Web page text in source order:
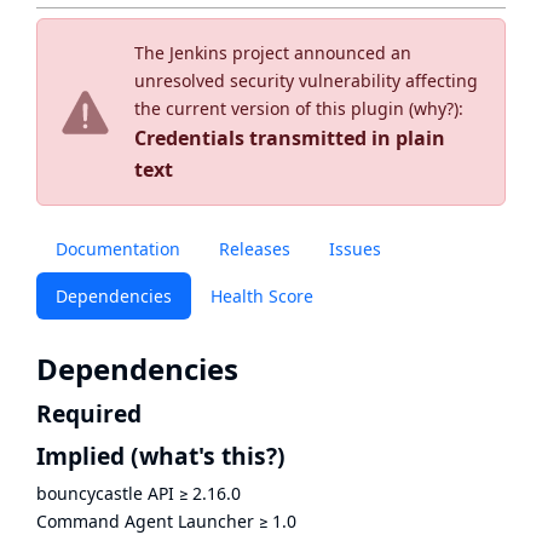
The Jenkins project announced an
unresolved security vulnerability affecting
the current version of this plugin (why?):
Credentials transmitted in plain
text
Documentation Releases Issues
Dependencies Health Score
Dependencies
Required
Implied (what's this?)
bouncycastle API ≥ 2.16.0
Command Agent Launcher ≥ 1.0